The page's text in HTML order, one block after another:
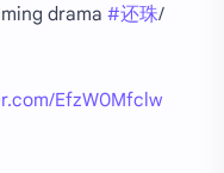
drama #还珠/
EfzW0Mfclw